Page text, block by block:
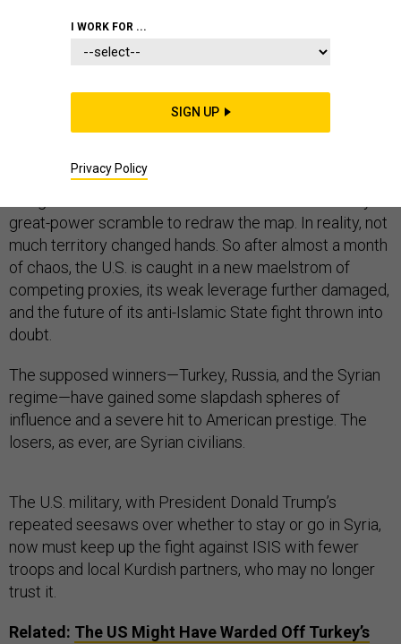
The U.S. pulled back. Turkey moved in. Kurdish forces
struck a deal and sent in more troops.More than
people died and more than 100,000 fled.
long but narrow strip of Syrian land running 300 miles
great-power scramble to redraw the map. In reality, not
much territory changed hands. So after almost a month
of chaos, the U.S. is caught in a new maelstrom of
competing proxies, its weak leverage further damaged,
and the future of its anti-Islamic State fight thrown into
doubt.
The supposed winners—Turkey, Russia, and the Syrian
regime—have gained some slapdash spheres of
influence and a severe hit to American prestige. The
losers, as ever, are Syrian civilians.
The U.S. military, with President Donald Trump’s
repeated seesaws over whether to stay or go in Syria,
now must keep up the fight against ISIS with fewer
troops and local Kurdish partners, who may no longer
trust it.
Related: The US Might Have Warded Off Turkey’s
I WORK FOR ...
SIGN UP
Privacy Policy